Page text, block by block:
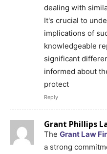
dealing with
It's crucial to
implications of
knowledgeable
significant
informed about
protect
Reply
Grant Phillips
The Grant Law
a strong